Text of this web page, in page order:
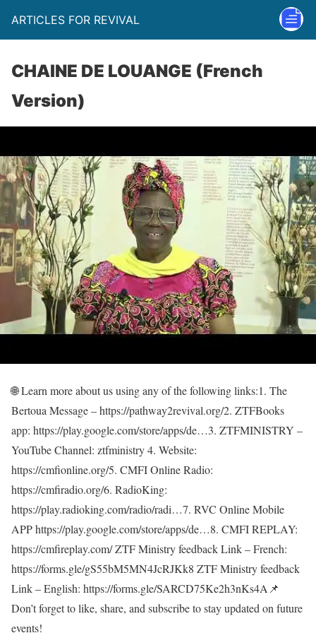
ARTICLES FOR REVIVAL
CHAINE DE LOUANGE (French
Version)
🌐 Learn more about us using any of the following links:1. The
Bertoua Message – https://pathway2revival.org/2. ZTFBooks
app: https://play.google.com/store/apps/de…3. ZTFMINISTRY –
YouTube Channel: ztfministry 4. Website:
https://cmfionline.org/5. CMFI Online Radio:
https://cmfiradio.org/6. RadioKing:
https://play.radioking.com/radio/radi…7. RVC Online Mobile
APP https://play.google.com/store/apps/de…8. CMFI REPLAY:
https://cmfireplay.com/ ZTF Ministry feedback Link – French:
https://forms.gle/gS55bM5MN4JcRJKk8 ZTF Ministry feedback
Link – English: https://forms.gle/SARCD75Ke2h3nKs4A📌
Don’t forget to like, share, and subscribe to stay updated on future
events!